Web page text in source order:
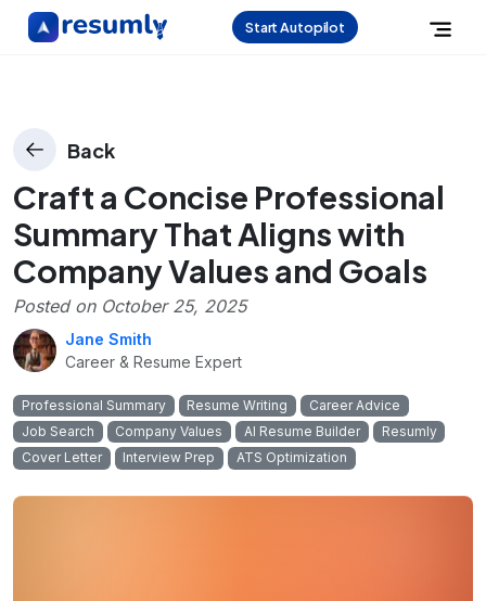
Start Autopilot
Back
Craft a Concise Professional
Summary That Aligns with
Company Values and Goals
Posted on October 25, 2025
Jane Smith
Career & Resume Expert
Professional Summary Resume Writing
Career Advice
Job Search
Company Values AI Resume Builder
Resumly
Cover Letter
Interview Prep ATS Optimization